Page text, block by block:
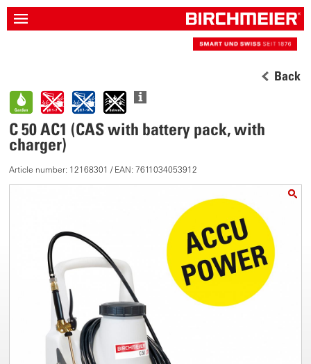
Back
C 50 AC1 (CAS with battery pack, with
charger)
Article number: 12168301 / EAN: 7611034053912